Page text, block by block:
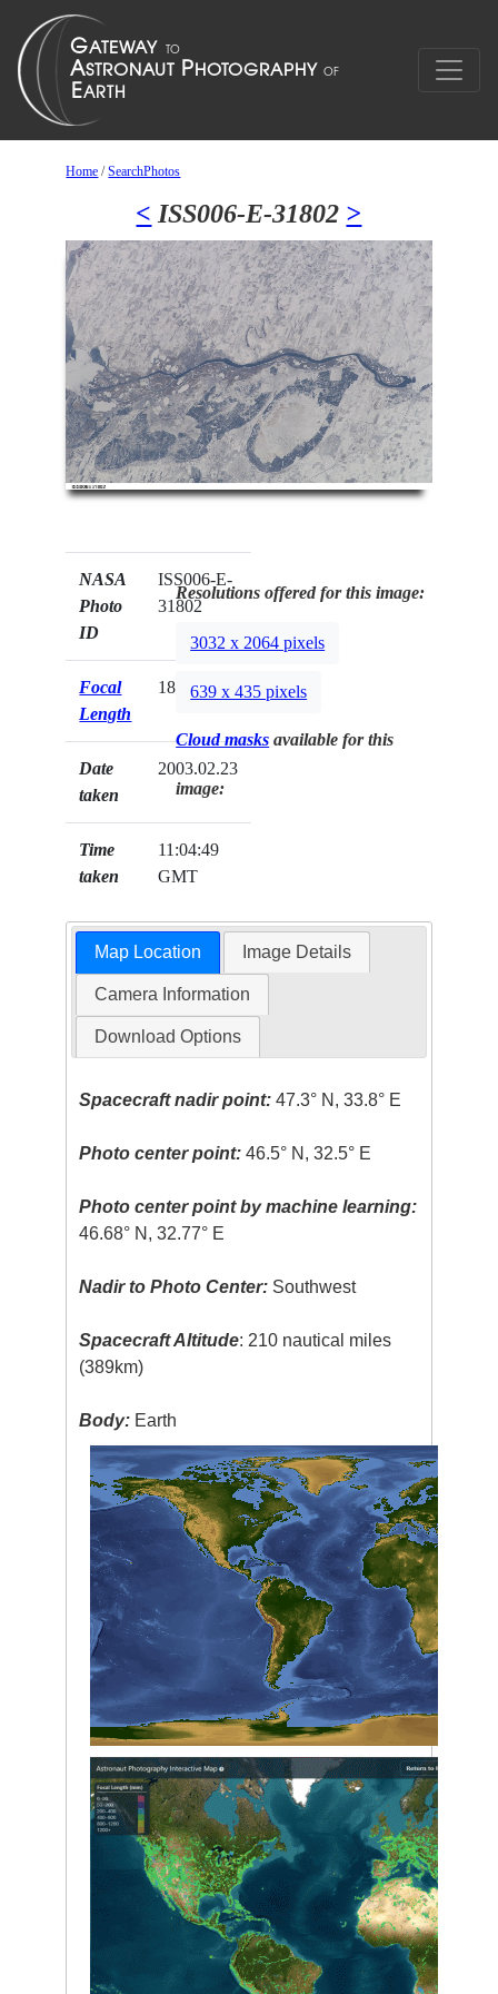
Home /SearchPhotos
< ISS006-E-31802 >
NASA
Photo
ID
ISS006-E-
31802
Focal
Length
180mm
Date
taken
2003.02.23
Time
taken
11:04:49
GMT
Resolutions offered for this image:
3032 x 2064 pixels
639 x 435 pixels
Cloud masks available for this
image:
Map Location Image Details
Camera Information
Download Options
Spacecraft nadir point: 47.3° N, 33.8° E
Photo center point: 46.5° N, 32.5° E
Photo center point by machine learning:
46.68° N, 32.77° E
Nadir to Photo Center: Southwest
Spacecraft Altitude: 210 nautical miles
(389km)
Body: Earth